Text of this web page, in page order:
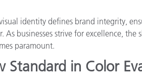
identity defines brand integrity,
businesses strive for excellence, the
paramount.
Standard in Color